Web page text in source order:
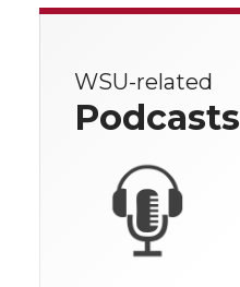
WSU-related
Podcasts